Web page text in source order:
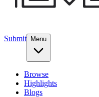
Submit Menu
Browse
Highlights
Blogs